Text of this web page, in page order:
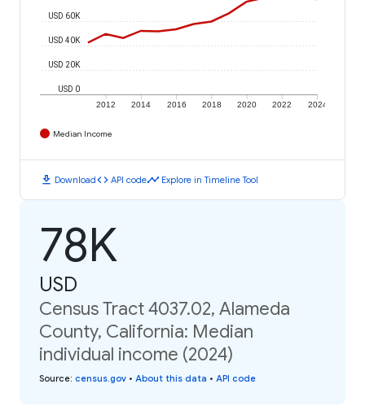
2012 2014 2016 2018 2020 2022 2024
USD 0
USD 20K
USD 40K
USD 60K
Median Income
download Downloadcode API codetimeline Explore in Timeline Tool
78K
USD
Census Tract 4037.02, Alameda
County, California: Median
individual income (2024)
Source: census.gov • About this data • API code